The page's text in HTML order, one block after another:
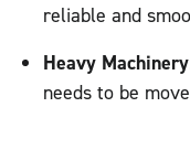
reliable and
Heavy Machinery
needs to be